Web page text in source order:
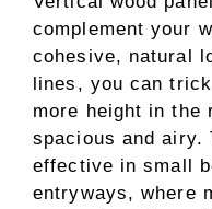
complement your
cohesive, natural
lines, you can
more height in the
spacious and
effective in small
entryways, where